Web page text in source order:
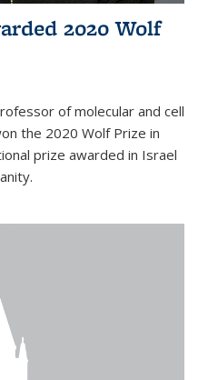
2020 Wolf
of molecular and cell
the 2020 Wolf Prize in
prize awarded in Israel